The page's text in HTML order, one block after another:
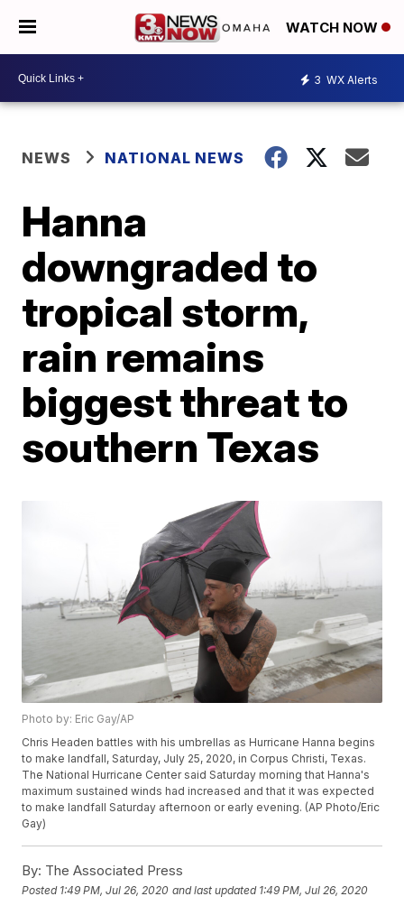
WATCH NOW
3 WX Alerts
NEWS NATIONAL NEWS
Hanna
downgraded to
tropical storm,
rain remains
biggest threat to
southern Texas
Photo by: Eric Gay/AP
Chris Headen battles with his umbrellas as Hurricane Hanna begins
to make landfall, Saturday, July 25, 2020, in Corpus Christi, Texas.
The National Hurricane Center said Saturday morning that Hanna's
maximum sustained winds had increased and that it was expected
to make landfall Saturday afternoon or early evening. (AP Photo/Eric
Gay)
By: The Associated Press
Posted 1:49 PM, Jul 26, 2020 and last updated 1:49 PM, Jul 26, 2020